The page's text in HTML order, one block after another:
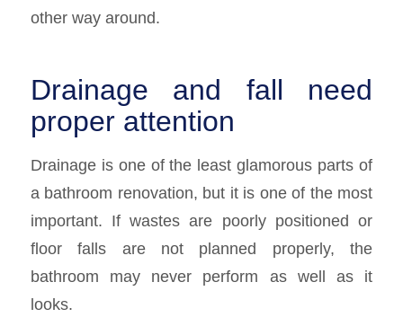
other way around.
Drainage and fall need
proper attention
Drainage is one of the least glamorous parts of
a bathroom renovation, but it is one of the most
important. If wastes are poorly positioned or
floor falls are not planned properly, the
bathroom may never perform as well as it
looks.